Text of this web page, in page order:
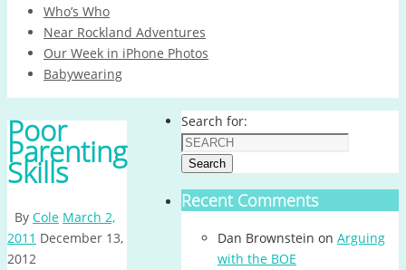
Who’s Who
Near Rockland Adventures
Our Week in iPhone Photos
Babywearing
Poor
Parenting
Skills
By Cole March 2,
2011 December 13,
2012
Search for:
Search
Recent Comments
Dan Brownstein on Arguing
with the BOE